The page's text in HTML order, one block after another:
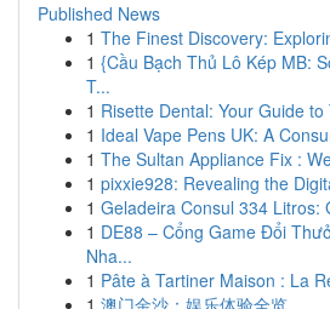
Published News
1 The Finest Discovery:
1 {Cầu Bạch Thủ Lô Kép MB:
T...
1 Risette Dental: Your Guide
1 Ideal Vape Pens UK: A
1 The Sultan Appliance Fix :
1 pixxie928: Revealing the
1 Geladeira Consul 334 Litros:
1 DE88 – Cổng Game Đổi
Nha...
1 Pâte à Tartiner Maison : La
1 澳门金沙：娱乐体验全览